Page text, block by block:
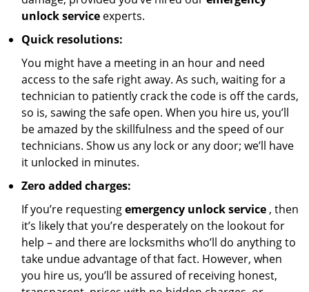
unlock service experts.
Quick resolutions:
You might have a meeting in an hour and need
access to the safe right away. As such, waiting for a
technician to patiently crack the code is off the cards,
so is, sawing the safe open. When you hire us, you’ll
be amazed by the skillfulness and the speed of our
technicians. Show us any lock or any door; we’ll have
it unlocked in minutes.
Zero added charges:
If you’re requestingemergency unlock service , then
it’s likely that you’re desperately on the lookout for
help – and there are locksmiths who’ll do anything to
take undue advantage of that fact. However, when
you hire us, you’ll be assured of receiving honest,